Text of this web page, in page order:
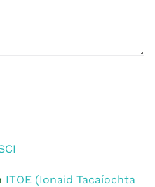
ITOE (Ionaid Tacaíochta